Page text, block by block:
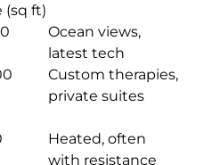
(sq ft)
Ocean views,
latest tech
Custom therapies,
private suites
Heated, often
with resistance